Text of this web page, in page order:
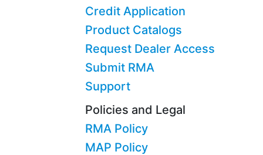
Credit Application
Product Catalogs
Request Dealer Access
Submit RMA
Support
Policies and Legal
RMA Policy
MAP Policy